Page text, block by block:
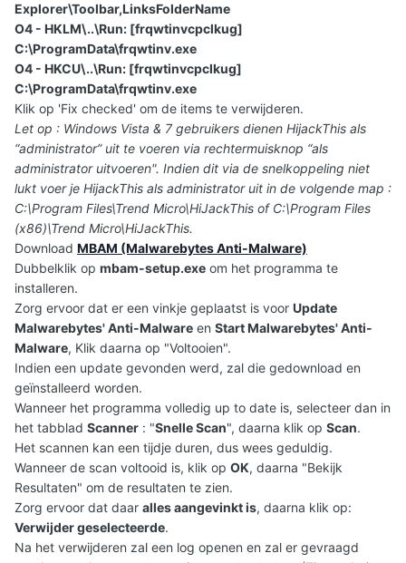
Explorer\Toolbar,LinksFolderName
O4 - HKLM\..\Run: [frqwtinvcpclkug]
C:\ProgramData\frqwtinv.exe
O4 - HKCU\..\Run: [frqwtinvcpclkug]
C:\ProgramData\frqwtinv.exe
Klik op 'Fix checked' om de items te verwijderen.
Let op : Windows Vista & 7 gebruikers dienen HijackThis als
“administrator” uit te voeren via rechtermuisknop “als
administrator uitvoeren". Indien dit via de snelkoppeling niet
lukt voer je HijackThis als administrator uit in de volgende map :
C:\Program Files\Trend Micro\HiJackThis of C:\Program Files
(x86)\Trend Micro\HiJackThis.
Download MBAM (Malwarebytes Anti-Malware)
Dubbelklik op mbam-setup.exe om het programma te
installeren.
Zorg ervoor dat er een vinkje geplaatst is voor Update
Malwarebytes' Anti-Malware en Start Malwarebytes' Anti-
Malware, Klik daarna op "Voltooien".
Indien een update gevonden werd, zal die gedownload en
geïnstalleerd worden.
Wanneer het programma volledig up to date is, selecteer dan in
het tabblad Scanner : "Snelle Scan", daarna klik op Scan.
Het scannen kan een tijdje duren, dus wees geduldig.
Wanneer de scan voltooid is, klik op OK, daarna "Bekijk
Resultaten" om de resultaten te zien.
Zorg ervoor dat daar alles aangevinkt is, daarna klik op:
Verwijder geselecteerde.
Na het verwijderen zal een log openen en zal er gevraagd